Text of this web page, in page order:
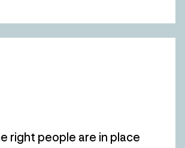
right people are in place